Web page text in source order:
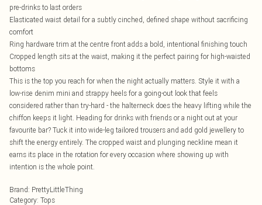
pre-drinks to last orders
Elasticated waist detail for a subtly cinched, defined shape without sacrificing
comfort
Ring hardware trim at the centre front adds a bold, intentional finishing touch
Cropped length sits at the waist, making it the perfect pairing for high-waisted
bottoms
This is the top you reach for when the night actually matters. Style it with a
low-rise denim mini and strappy heels for a going-out look that feels
considered rather than try-hard - the halterneck does the heavy lifting while the
chiffon keeps it light. Heading for drinks with friends or a night out at your
favourite bar? Tuck it into wide-leg tailored trousers and add gold jewellery to
shift the energy entirely. The cropped waist and plunging neckline mean it
earns its place in the rotation for every occasion where showing up with
intention is the whole point.
Brand: PrettyLittleThing
Category: Tops